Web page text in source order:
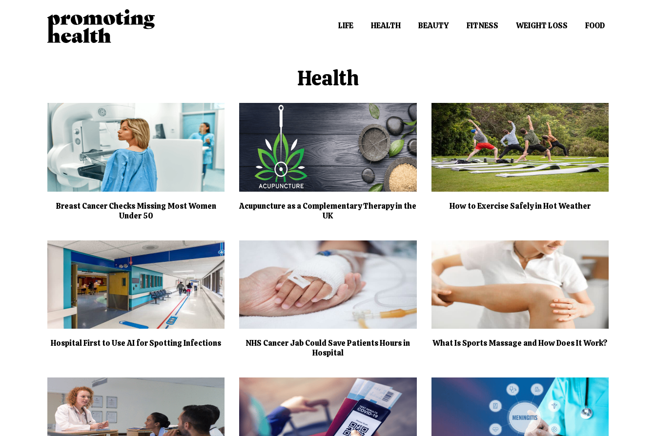
LIFE HEALTH BEAUTY FITNESS WEIGHT LOSS FOOD
Health
Breast Cancer Checks Missing Most Women
Under 50
Acupuncture as a Complementary Therapy in the
UK
How to Exercise Safely in Hot Weather
Hospital First to Use AI for Spotting Infections
NHS Cancer Jab Could Save Patients Hours in
Hospital
What Is Sports Massage and How Does It Work?